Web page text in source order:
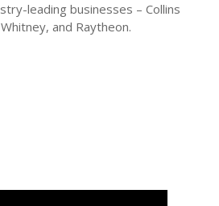
leading businesses – Collins
and Raytheon.